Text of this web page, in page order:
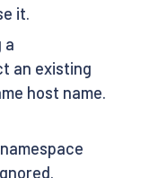
it.
a
an existing
host name.